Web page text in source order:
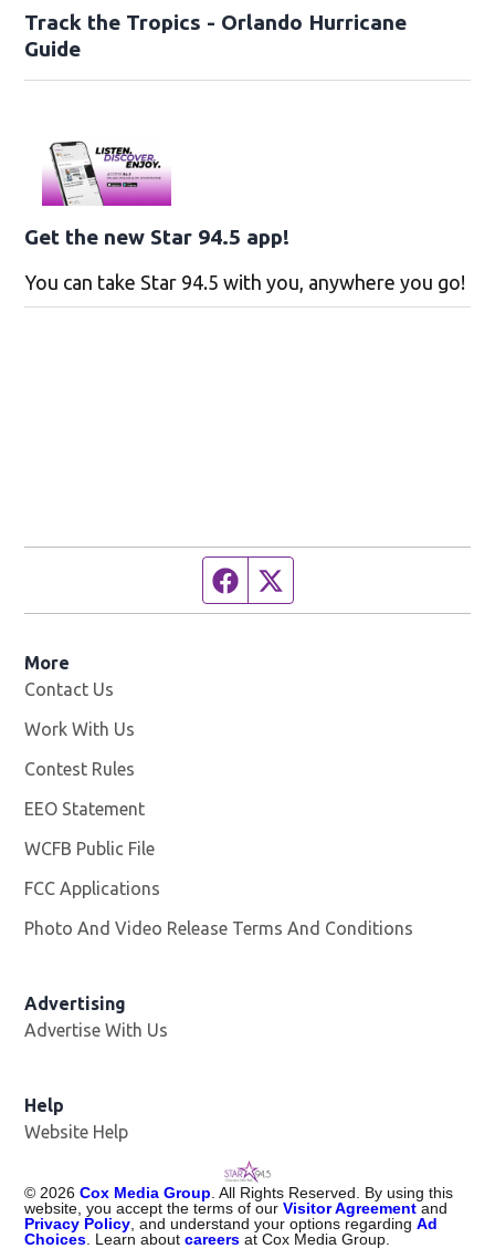
Track the Tropics - Orlando Hurricane
Guide
Get the new Star 94.5 app!
You can take Star 94.5 with you, anywhere you go!
Facebook page
More
Contact Us
Work With Us
Contest Rules
EEO Statement
WCFB Public File
FCC Applications
Photo And Video Release Terms And Conditions
Advertising
Advertise With Us
Help
Website Help
© 2026 Cox Media Group . All Rights Reserved. By using this
website, you accept the terms of ourVisitor Agreement and
Privacy Policy , and understand your options regardingAd
Choices . Learn aboutcareers at Cox Media Group.